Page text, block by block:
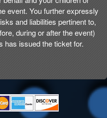
event. You further expressly
and liabilities pertinent to,
during or after the event)
has issued the ticket for.